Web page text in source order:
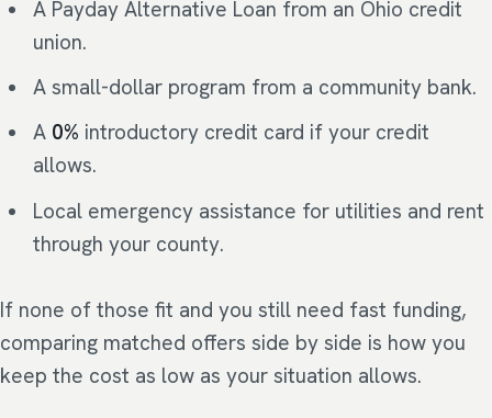
A Payday Alternative Loan from an Ohio credit
union.
A small-dollar program from a community bank.
A 0% introductory credit card if your credit
allows.
Local emergency assistance for utilities and rent
through your county.
If none of those fit and you still need fast funding,
comparing matched offers side by side is how you
keep the cost as low as your situation allows.